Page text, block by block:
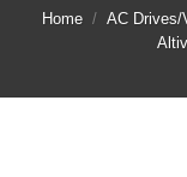
Home / AC Drives/